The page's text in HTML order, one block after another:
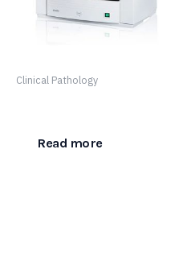
Clinical Pathology
Read more